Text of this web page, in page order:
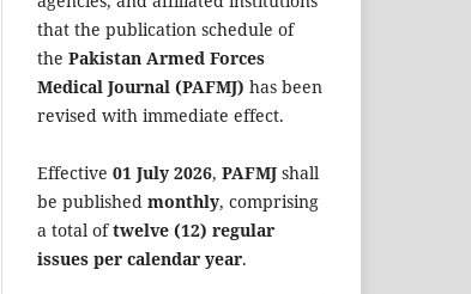
that the publication schedule of
the Pakistan Armed Forces
Medical Journal (PAFMJ) has been
revised with immediate effect.
Effective 01 July 2026, PAFMJ shall
be published monthly, comprising
a total oftwelve (12) regular
issues per calendar year.